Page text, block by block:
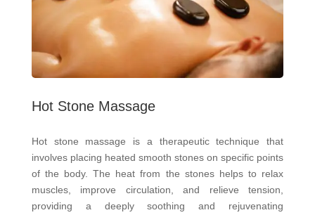
Hot Stone Massage
Hot stone massage is a therapeutic technique that
involves placing heated smooth stones on specific points
of the body. The heat from the stones helps to relax
muscles, improve circulation, and relieve tension,
providing a deeply soothing and rejuvenating